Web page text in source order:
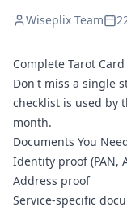
Wiseplix Team
Complete Tarot
Don't miss a single
checklist is used by
month.
Documents You
Identity proof (PAN,
Address proof
Service-specific